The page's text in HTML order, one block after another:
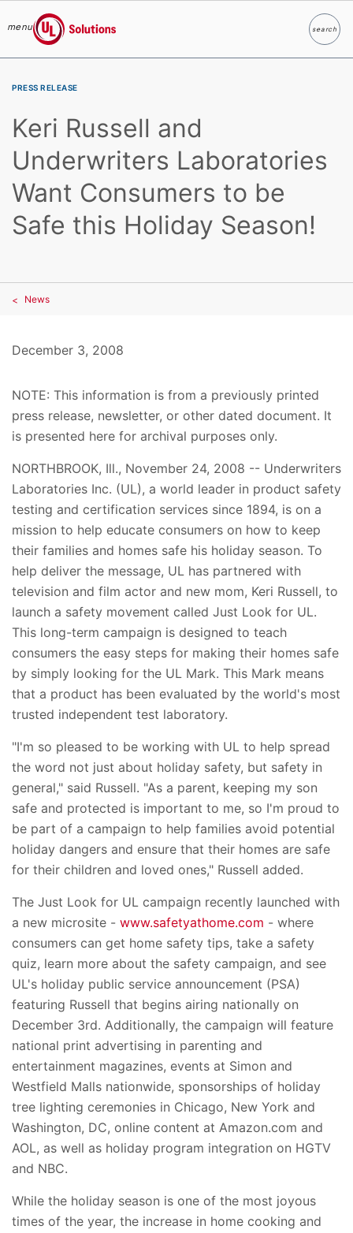
menu
UL Solutions
searchSearch
PRESS RELEASE
Keri Russell and
Underwriters Laboratories
Want Consumers to be
Safe this Holiday Season!
News
December 3, 2008
NOTE: This information is from a previously printed
press release, newsletter, or other dated document. It
is presented here for archival purposes only.
NORTHBROOK, Ill., November 24, 2008 -- Underwriters
Laboratories Inc. (UL), a world leader in product safety
testing and certification services since 1894, is on a
mission to help educate consumers on how to keep
their families and homes safe his holiday season. To
help deliver the message, UL has partnered with
television and film actor and new mom, Keri Russell, to
launch a safety movement called Just Look for UL.
This long-term campaign is designed to teach
consumers the easy steps for making their homes safe
by simply looking for the UL Mark. This Mark means
that a product has been evaluated by the world's most
trusted independent test laboratory.
"I'm so pleased to be working with UL to help spread
the word not just about holiday safety, but safety in
general," said Russell. "As a parent, keeping my son
safe and protected is important to me, so I'm proud to
be part of a campaign to help families avoid potential
holiday dangers and ensure that their homes are safe
for their children and loved ones," Russell added.
The Just Look for UL campaign recently launched with
a new microsite - www.safetyathome.com - where
consumers can get home safety tips, take a safety
quiz, learn more about the safety campaign, and see
UL's holiday public service announcement (PSA)
featuring Russell that begins airing nationally on
December 3rd. Additionally, the campaign will feature
national print advertising in parenting and
entertainment magazines, events at Simon and
Westfield Malls nationwide, sponsorships of holiday
tree lighting ceremonies in Chicago, New York and
Washington, DC, online content at Amazon.com and
AOL, as well as holiday program integration on HGTV
and NBC.
While the holiday season is one of the most joyous
times of the year, the increase in home cooking and